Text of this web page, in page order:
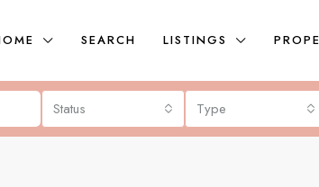
SEARCH LISTINGS
Status Type